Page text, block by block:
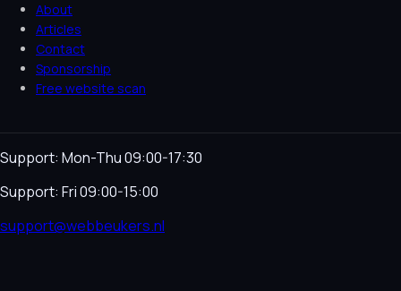
About
Articles
Contact
Sponsorship
Free website scan
Support: Mon-Thu 09:00-17:30
Support: Fri 09:00-15:00
support@webbeukers.nl